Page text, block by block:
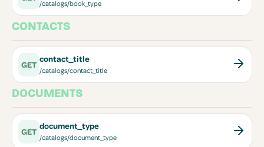
/catalogs/book_type
CONTACTS
GET
contact_title
/catalogs/contact_title
DOCUMENTS
GET
document_type
/catalogs/document_type